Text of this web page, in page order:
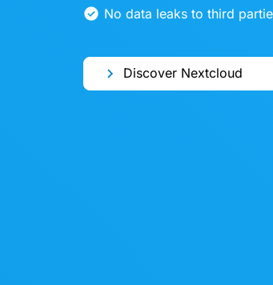
No data leaks to third
Discover Nextcloud